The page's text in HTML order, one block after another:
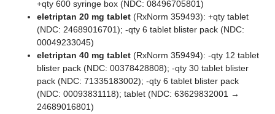
+qty 600 syringe box (NDC: 08496705801)
eletriptan 20 mg tablet (RxNorm 359493): +qty tablet
(NDC: 24689016701); -qty 6 tablet blister pack (NDC:
00049233045)
eletriptan 40 mg tablet (RxNorm 359494): -qty 12 tablet
blister pack (NDC: 00378428808); -qty 30 tablet blister
pack (NDC: 71335183002); -qty 6 tablet blister pack
(NDC: 00093831118); tablet (NDC: 63629832001 →
24689016801)